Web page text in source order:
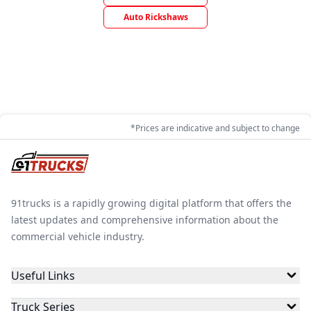
Auto Rickshaws
*Prices are indicative and subject to change
91trucks is a rapidly growing digital platform that offers the
latest updates and comprehensive information about the
commercial vehicle industry.
Useful Links
Truck Series